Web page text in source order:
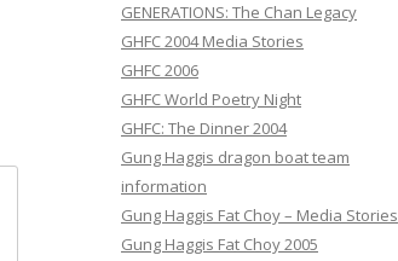
GENERATIONS: The Chan Legacy
GHFC 2004 Media Stories
GHFC 2006
GHFC World Poetry Night
GHFC: The Dinner 2004
Gung Haggis dragon boat team
information
Gung Haggis Fat Choy – Media Stories
Gung Haggis Fat Choy 2005